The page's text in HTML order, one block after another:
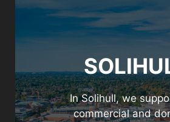
In Solihull, we
commercial and